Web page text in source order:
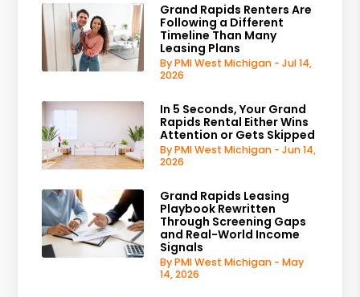
Grand Rapids Renters Are
Following a Different
Timeline Than Many
Leasing Plans
By PMI West Michigan - Jul 14,
2026
In 5 Seconds, Your Grand
Rapids Rental Either Wins
Attention or Gets Skipped
By PMI West Michigan - Jun 14,
2026
Grand Rapids Leasing
Playbook Rewritten
Through Screening Gaps
and Real-World Income
Signals
By PMI West Michigan - May
14, 2026